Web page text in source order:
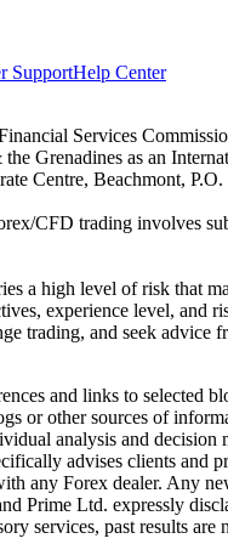
SupportHelp Center
Services
Grenadines as an
Centre, Beachmont,
CFD trading involves
a high level of risk that
experience level, and
trading, and seek
and links to selected
or other sources of
analysis and
advises clients and
any Forex dealer. Any
Prime Ltd. expressly
services, past results are